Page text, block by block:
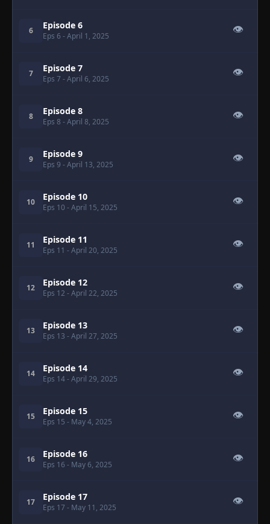
6 Episode 6
Eps 6 - April 1, 2025
👁
7 Episode 7
Eps 7 - April 6, 2025
👁
8 Episode 8
Eps 8 - April 8, 2025
👁
9 Episode 9
Eps 9 - April 13, 2025
👁
10 Episode 10
Eps 10 - April 15, 2025
👁
11 Episode 11
Eps 11 - April 20, 2025
👁
12 Episode 12
Eps 12 - April 22, 2025
👁
13 Episode 13
Eps 13 - April 27, 2025
👁
14 Episode 14
Eps 14- April 29, 2025
👁
15 Episode 15
Eps 15 - May 4, 2025
👁
16 Episode 16
Eps 16 - May 6, 2025
👁
17 Episode 17
Eps 17 - May 11, 2025
👁